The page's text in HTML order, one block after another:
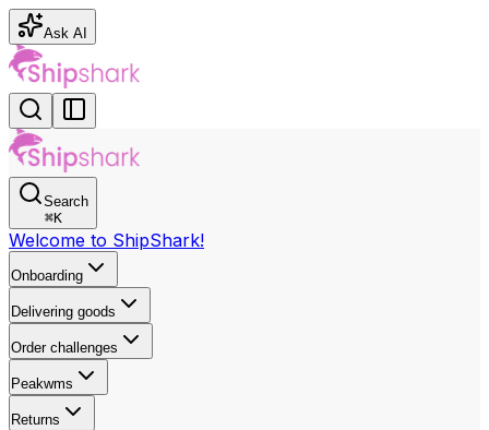
Ask AI
Search
⌘K
Welcome to ShipShark!
Onboarding
Delivering goods
Order challenges
Peakwms
Returns